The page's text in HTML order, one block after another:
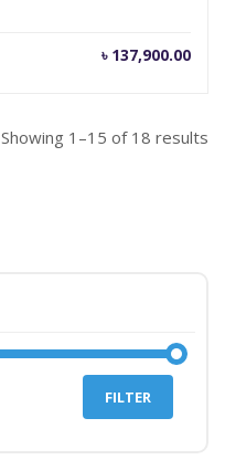
৳ 137,900.00
Showing 1–15 of 18 results
FILTER